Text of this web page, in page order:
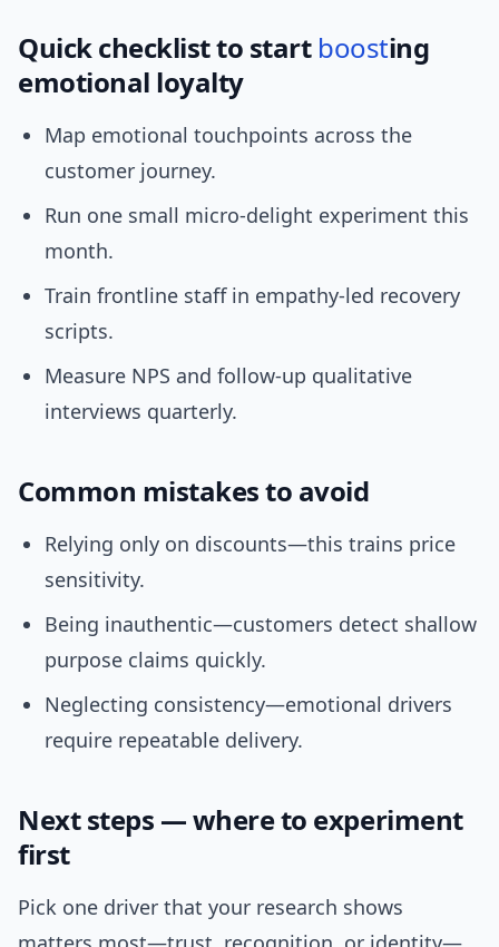
Quick checklist to start boosting
emotional loyalty
Map emotional touchpoints across the
customer journey.
Run one small micro-delight experiment this
month.
Train frontline staff in empathy-led recovery
scripts.
Measure NPS and follow-up qualitative
interviews quarterly.
Common mistakes to avoid
Relying only on discounts—this trains price
sensitivity.
Being inauthentic—customers detect shallow
purpose claims quickly.
Neglecting consistency—emotional drivers
require repeatable delivery.
Next steps — where to experiment
first
Pick one driver that your research shows